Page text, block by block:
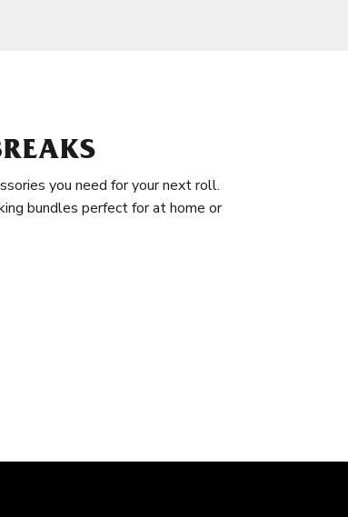
you need for your next roll.
bundles perfect for at home or